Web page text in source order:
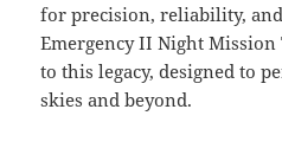
for precision, reliability,
Emergency II Night
to this legacy, designed to
skies and beyond.